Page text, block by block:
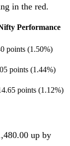
in the red.
Performance
points (1.50%)
points (1.44%)
points (1.12%)
up by